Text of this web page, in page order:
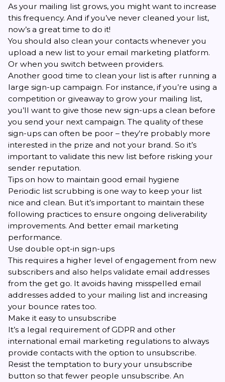
As your mailing list grows, you might want to increase
this frequency. And if you’ve never cleaned your list,
now’s a great time to do it!
You should also clean your contacts whenever you
upload a new list to your email marketing platform.
Or when you switch between providers.
Another good time to clean your list is after running a
large sign-up campaign. For instance, if you’re using a
competition or giveaway to grow your mailing list,
you’ll want to give those new sign-ups a clean before
you send your next campaign. The quality of these
sign-ups can often be poor – they’re probably more
interested in the prize and not your brand. So it’s
important to validate this new list before risking your
sender reputation.
Tips on how to maintain good email hygiene
Periodic list scrubbing is one way to keep your list
nice and clean. But it’s important to maintain these
following practices to ensure ongoing deliverability
improvements. And better email marketing
performance.
Use double opt-in sign-ups
This requires a higher level of engagement from new
subscribers and also helps validate email addresses
from the get go. It avoids having misspelled email
addresses added to your mailing list and increasing
your bounce rates too.
Make it easy to unsubscribe
It’s a legal requirement of GDPR and other
international email marketing regulations to always
provide contacts with the option to unsubscribe.
Resist the temptation to bury your unsubscribe
button so that fewer people unsubscribe. An